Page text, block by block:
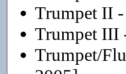
Trumpet II -
Trumpet III
Trumpet/